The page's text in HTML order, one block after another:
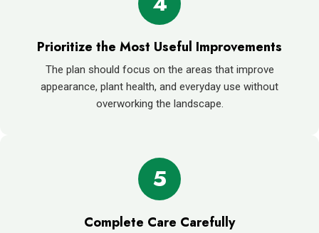
Prioritize the Most Useful Improvements
The plan should focus on the areas that improve
appearance, plant health, and everyday use without
overworking the landscape.
5
Complete Care Carefully